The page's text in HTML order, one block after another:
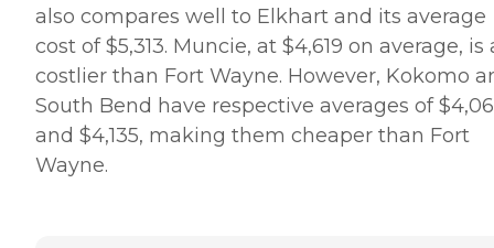
also compares well to Elkhart and its average
cost of $5,313. Muncie, at $4,619 on average, is
costlier than Fort Wayne. However, Kokomo
South Bend have respective averages of
and $4,135, making them cheaper than Fort
Wayne.